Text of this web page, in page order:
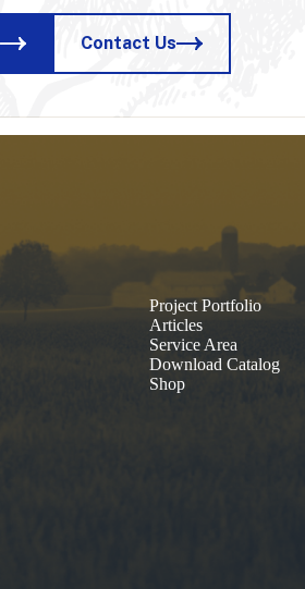
Contact Us
Project Portfolio
Articles
Service Area
Download Catalog
Shop